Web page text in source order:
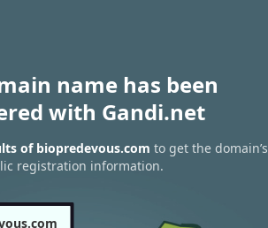
name has been
with Gandi.net
of biopredevous.com to get the domain’s
registration information.